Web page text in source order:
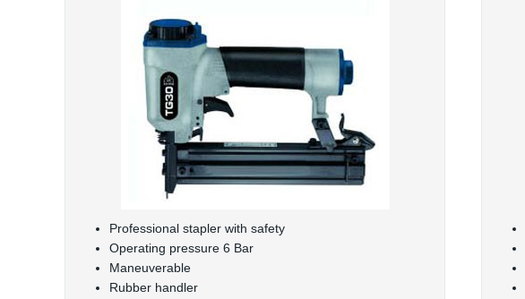
Professional stapler with safety
Operating pressure 6 Bar
Maneuverable
Rubber handler